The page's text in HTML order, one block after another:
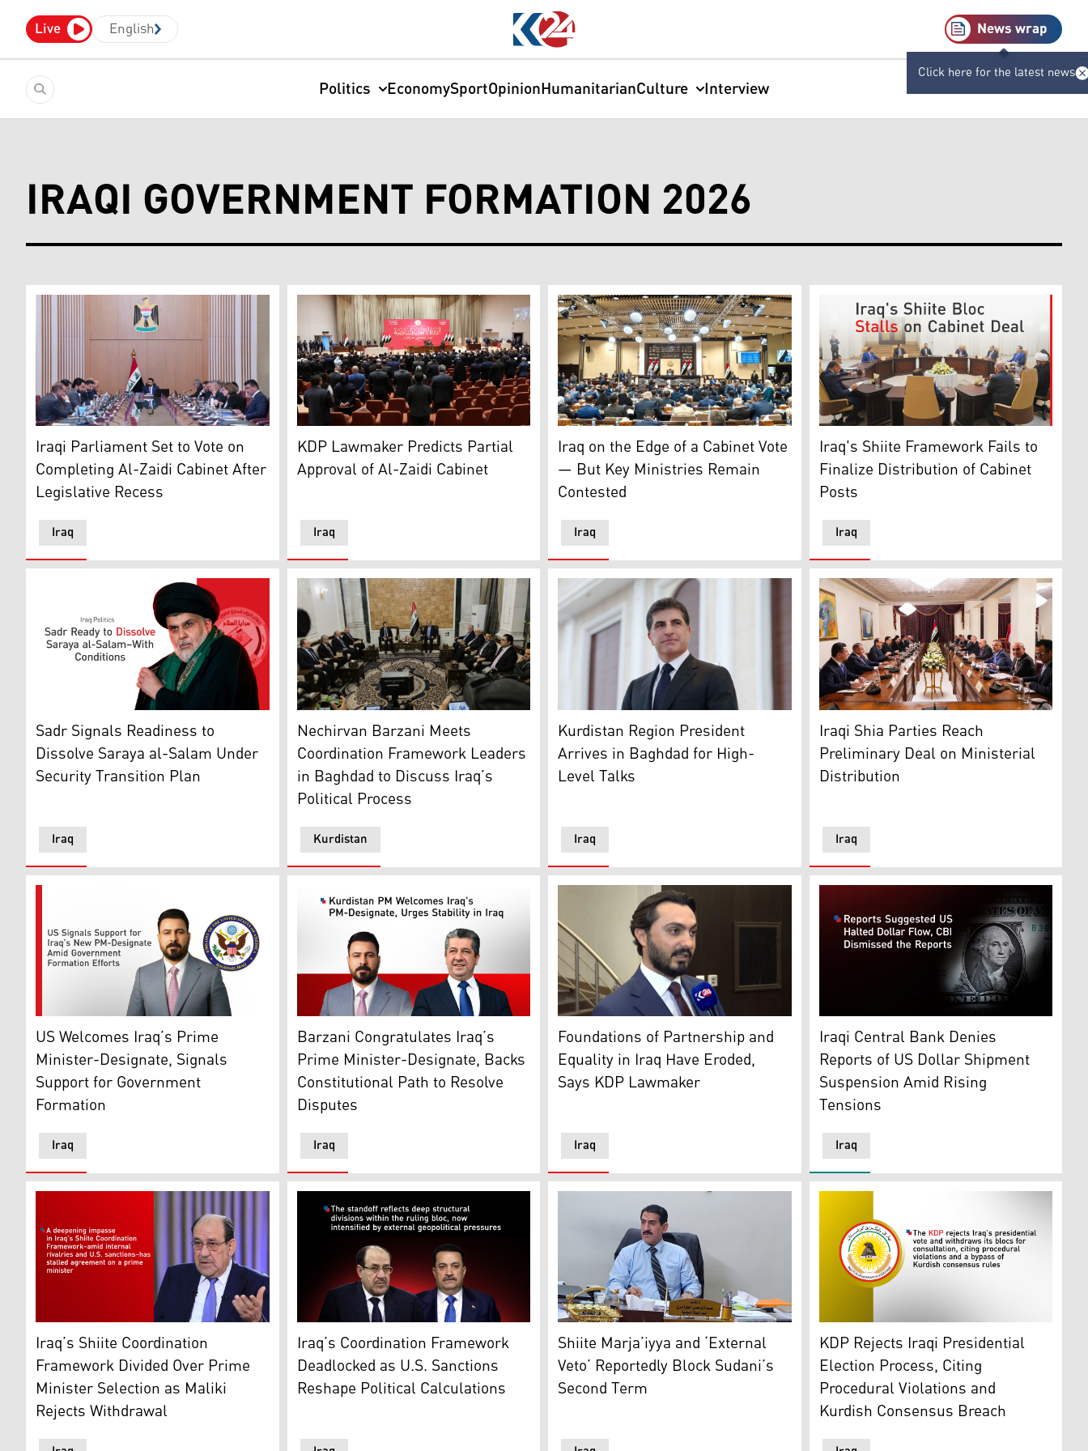
Live English News wrap
Click here for the latest news
Politics EconomySportOpinionHumanitarianCulture Interview
IRAQI GOVERNMENT FORMATION 2026
Iraqi Prime Minister Ali Faleh Al-Zaidi chairs the sixth regular session of the Council of Ministers on June 13, 2026. (GOI)
Iraq
Iraqi Parliament Set to Vote on
Completing Al-Zaidi Cabinet After
Legislative Recess
Newly elected lawmakers attend the first parliament session, in Baghdad, Iraq, Dec. 29, 2025. (Iraqi Parliament Media Office via
Iraq
KDP Lawmaker Predicts Partial
Approval of Al-Zaidi Cabinet
Iraqi lawmakers in the parliament hall. (Photo: Iraqi Council of Representatives)
Iraq
Iraq on the Edge of a Cabinet Vote
— But Key Ministries Remain
Contested
Photo shows a meeting of Shiite
Iraq
Iraq's Shiite Framework Fails to
Finalize Distribution of Cabinet
Posts
Prominent Iraqi political, religious leader, and head of Shiite National Movement, Muqtada al-Sadr. (Graphics: Kurdistan24)
Iraq
Sadr Signals Readiness to
Dissolve Saraya al-Salam Under
Security Transition Plan
Kurdistan Region President Nechirvan Barzani, (C-L), Shiite Coordination Framework leaders, Baghdad, May 4, 2026. (Photo:
Kurdistan
Nechirvan Barzani Meets
Coordination Framework Leaders
in Baghdad to Discuss Iraq’s
Political Process
Kurdistan Region President Nechirvan Barzani. (Photo: Kurdistan Presidency)
Iraq
Kurdistan Region President
Arrives in Baghdad for High-
Level Talks
A Meeting of the Coordination Framework.
Iraq
Iraqi Shia Parties Reach
Preliminary Deal on Ministerial
Distribution
Iraq’s Prime Minister-designate Ali al-Zaidi, and US Embassy Baghdad logo. (Graphics: Kurdistan24)
Iraq
US Welcomes Iraq’s Prime
Minister-Designate, Signals
Support for Government
Formation
Kurdistan Region PM Masrour Barzani, R, Ali al-Zaidi, Iraq's PM-Designate. (Graphics: Kurdistan24)
Iraq
Barzani Congratulates Iraq’s
Prime Minister-Designate, Backs
Constitutional Path to Resolve
Disputes
Daner Abdulghafar, spokesperson for the KDP parliamentary faction in Baghdad.
Iraq
Foundations of Partnership and
Equality in Iraq Have Eroded,
Says KDP Lawmaker
The likeness of George Washington is
Iraq
Iraqi Central Bank Denies
Reports of US Dollar Shipment
Suspension Amid Rising
Tensions
Nouri al-Maliki, head of the State of Law Coalition. (Graphic: Kurdistan24)
Iraq’s Shiite Coordination
Framework Divided Over Prime
Minister Selection as Maliki
Rejects Withdrawal
Iraq’s Coordination Framework Deadlocked as U.S. Sanctions Reshape Political Calculations
Iraq’s Coordination Framework
Deadlocked as U.S. Sanctions
Reshape Political Calculations
Coordination Framework leading member Abdulrahman al-Jazairi. (Photo: al-Jazairi's
Shiite Marja’iyya and ‘External
Veto’ Reportedly Block Sudani’s
Second Term
The logo of the Kurdistan Democratic
KDP Rejects Iraqi Presidential
Election Process, Citing
Procedural Violations and
Kurdish Consensus Breach